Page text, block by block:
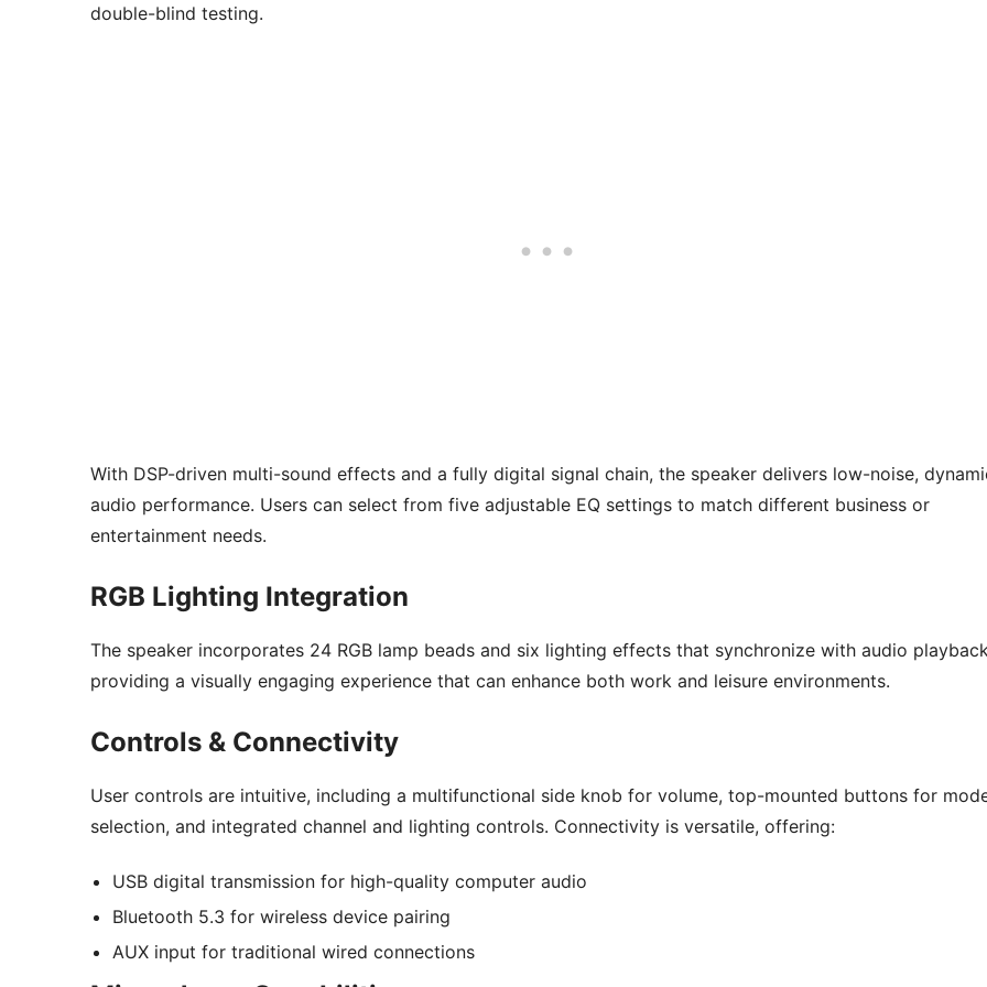
double-blind testing.
With DSP-driven multi-sound effects and a fully digital signal chain, the speaker delivers low-noise,
audio performance. Users can select from five adjustable EQ settings to match different business or
entertainment needs.
RGB Lighting Integration
The speaker incorporates 24 RGB lamp beads and six lighting effects that synchronize with audio
providing a visually engaging experience that can enhance both work and leisure environments.
Controls & Connectivity
User controls are intuitive, including a multifunctional side knob for volume, top-mounted buttons for
selection, and integrated channel and lighting controls. Connectivity is versatile, offering:
USB digital transmission for high-quality computer audio
Bluetooth 5.3 for wireless device pairing
AUX input for traditional wired connections